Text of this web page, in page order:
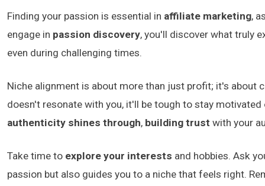
Finding your passion is essential in affiliate marketing,
engage in passion discovery, you'll discover what truly
even during challenging times.
Niche alignment is about more than just profit; it's
doesn't resonate with you, it'll be tough to stay
authenticity shines through, building trust with your
Take time to explore your interests and hobbies. Ask
passion but also guides you to a niche that feels right.